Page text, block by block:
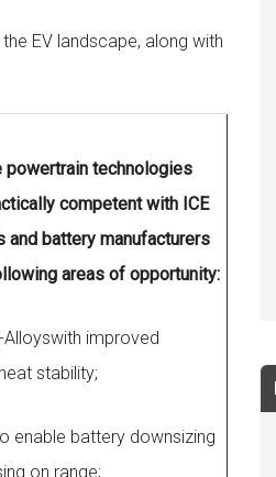
EV landscape, along with
powertrain technologies
competent with ICE
and battery manufacturers
areas of opportunity:
improved
stability;
enable battery downsizing
on range;